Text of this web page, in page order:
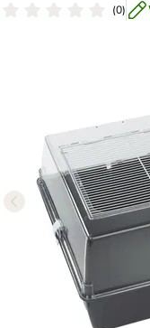
(0)